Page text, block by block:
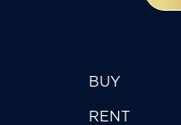
BUY
RENT